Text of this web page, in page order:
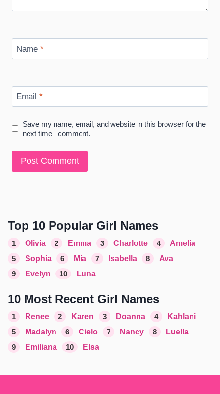
Name *
Email *
Save my name, email, and website in this browser for the
next time I comment.
Top 10 Popular Girl Names
1 Olivia 2 Emma 3 Charlotte 4
Amelia
5
Sophia 6 Mia 7 Isabella 8
Ava
9
Evelyn 10 Luna
10 Most Recent Girl Names
1 Renee 2 Karen 3 Doanna 4
Kahlani
5
Madalyn 6 Cielo 7 Nancy 8
Luella
9
Emiliana 10 Elsa